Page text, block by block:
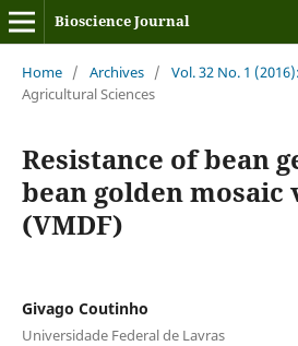
Bioscience Journal
Home / Archives / Vol. 32 No. 1
Agricultural Sciences
Resistance of bean
bean golden mosaic
(VMDF)
Givago Coutinho
Universidade Federal de Lavras